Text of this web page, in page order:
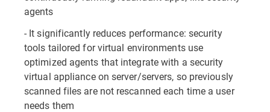
agents
- It significantly reduces performance: security
tools tailored for virtual environments use
optimized agents that integrate with a security
virtual appliance on server/servers, so previously
scanned files are not rescanned each time a user
needs them